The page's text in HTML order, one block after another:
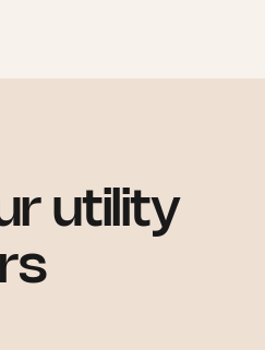
utility